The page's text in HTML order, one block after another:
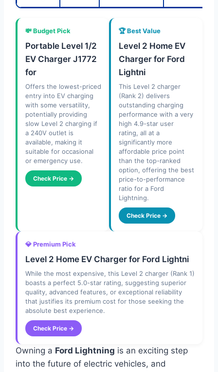
💸 Budget Pick
Portable Level 1/2
EV Charger J1772
for
Offers the lowest-priced
entry into EV charging
with some versatility,
potentially providing
slow Level 2 charging if
a 240V outlet is
available, making it
suitable for occasional
or emergency use.
Check Price →
🏆 Best Value
Level 2 Home EV
Charger for Ford
Lightni
This Level 2 charger
(Rank 2) delivers
outstanding charging
performance with a very
high 4.9-star user
rating, all at a
significantly more
affordable price point
than the top-ranked
option, offering the best
price-to-performance
ratio for a Ford
Lightning.
Check Price →
💎 Premium Pick
Level 2 Home EV Charger for Ford Lightni
While the most expensive, this Level 2 charger (Rank 1)
boasts a perfect 5.0-star rating, suggesting superior
quality, advanced features, or exceptional reliability
that justifies its premium cost for those seeking the
absolute best experience.
Check Price →
Owning a Ford Lightning is an exciting step
into the future of electric vehicles, and